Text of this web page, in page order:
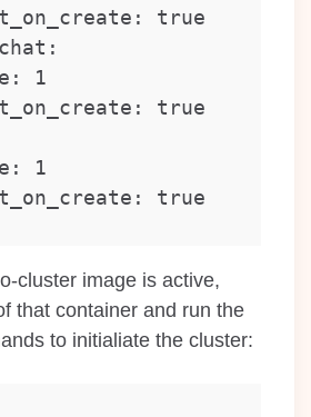
true
cluster image is active,
that container and run the
to initialiate the cluster: